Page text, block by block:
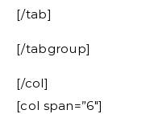
[/tab]
[/tabgroup]
[/col]
[col span=”6″]